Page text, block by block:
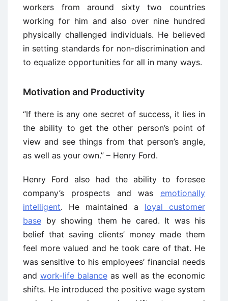
workers from around sixty two countries
working for him and also over nine hundred
physically challenged individuals. He believed
in setting standards for non-discrimination and
to equalize opportunities for all in many ways.
Motivation and Productivity
“If there is any one secret of success, it lies in
the ability to get the other person’s point of
view and see things from that person’s angle,
as well as your own.” – Henry Ford.
Henry Ford also had the ability to foresee
company’s prospects and was emotionally
intelligent. He maintained a loyal customer
base by showing them he cared. It was his
belief that saving clients’ money made them
feel more valued and he took care of that. He
was sensitive to his employees’ financial needs
and work-life balance as well as the economic
shifts. He introduced the positive wage system